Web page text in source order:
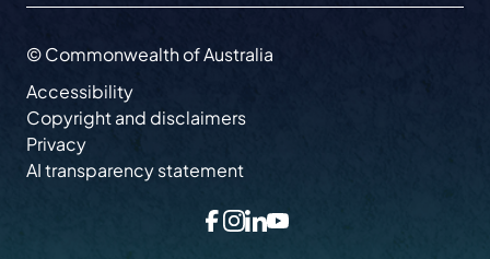
© Commonwealth of Australia
Accessibility
Copyright and disclaimers
Privacy
AI transparency statement
Facebook
Instagram
LinkedIn
YouTube